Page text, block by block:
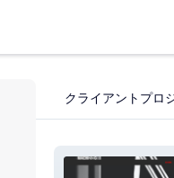
クライアントプロ